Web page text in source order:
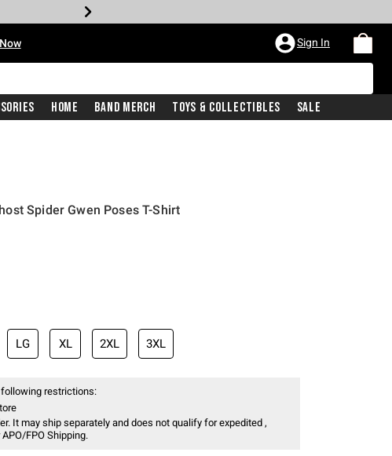
Sign In
Home Band Merch Toys & Collectibles Sale
Spider Gwen Poses T-Shirt
LG XL 2XL 3XL
restrictions:
It may ship separately and does not qualify for expedited ,
FPO Shipping.